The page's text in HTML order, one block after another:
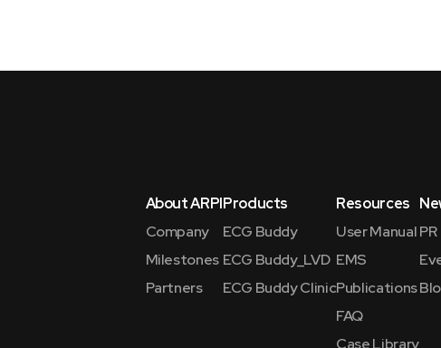
About ARPI
Company
Milestones
Partners
Products
ECG Buddy
ECG Buddy_LVD
ECG Buddy Clinic
Resources
User Manual
EMS
Publications
FAQ
Case Library
PR